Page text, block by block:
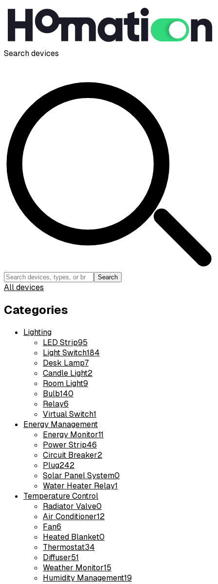
Search devices
Search
All devices
Categories
Lighting
LED Strip95
Light Switch184
Desk Lamp7
Candle Light2
Room Light9
Bulb140
Relay6
Virtual Switch1
Energy Management
Energy Monitor11
Power Strip46
Circuit Breaker2
Plug242
Solar Panel System0
Water Heater Relay1
Temperature Control
Radiator Valve0
Air Conditioner12
Fan6
Heated Blanket0
Thermostat34
Diffuser51
Weather Monitor15
Humidity Management19